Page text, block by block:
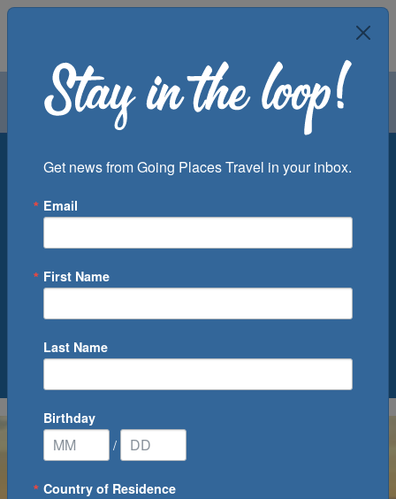
Air Groups
Departure Port
0Cruise(s) Available
Get news from Going Places Travel in your inbox.
Email
First Name
Last Name
Birthday
/
Country of Residence